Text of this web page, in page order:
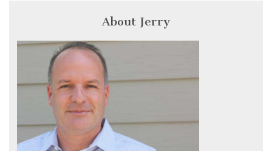
About Jerry